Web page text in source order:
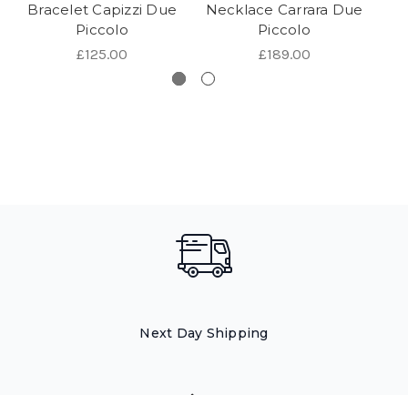
Bracelet Capizzi Due
Piccolo
£125.00
Necklace Carrara Due
Piccolo
£189.00
Next Day Shipping